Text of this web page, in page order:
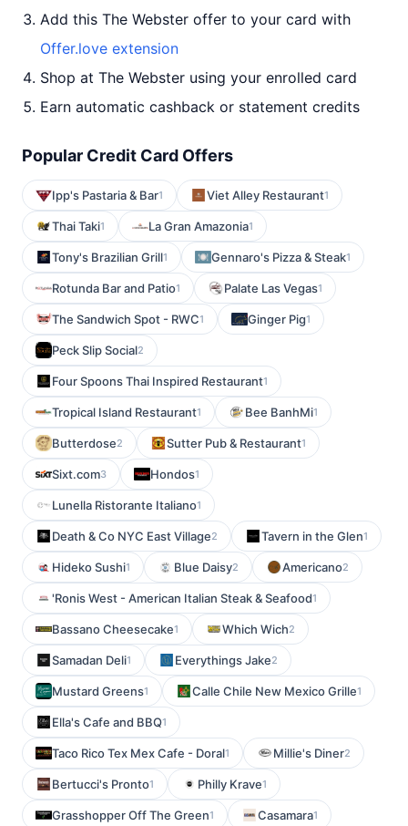
Add this The Webster offer to your card with
Offer.love extension
Shop at The Webster using your enrolled card
Earn automatic cashback or statement credits
Popular Credit Card Offers
Ipp's Pastaria & Bar1 Viet Alley Restaurant1
Thai Taki1 La Gran Amazonia1
Tony's Brazilian Grill1 Gennaro's Pizza & Steak1
Rotunda Bar and Patio1 Palate Las Vegas1
The Sandwich Spot - RWC1 Ginger Pig1
Peck Slip Social2
Four Spoons Thai Inspired Restaurant1
Tropical Island Restaurant1 Bee BanhMi1
Butterdose2 Sutter Pub & Restaurant1
Sixt.com3 Hondos1
Lunella Ristorante Italiano1
Death & Co NYC East Village2 Tavern in the Glen1
Hideko Sushi1 Blue Daisy2 Americano2
'Ronis West - American Italian Steak & Seafood1
Bassano Cheesecake1 Which Wich2
Samadan Deli1 Everythings Jake2
Mustard Greens1 Calle Chile New Mexico Grille1
Ella's Cafe and BBQ1
Taco Rico Tex Mex Cafe - Doral1 Millie's Diner2
Bertucci's Pronto1 Philly Krave1
Grasshopper Off The Green1 Casamara1